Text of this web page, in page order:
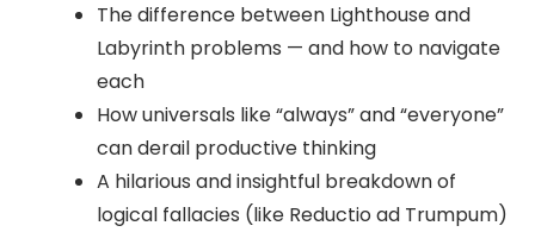
The difference between Lighthouse and
Labyrinth problems — and how to navigate
each
How universals like “always” and “everyone”
can derail productive thinking
A hilarious and insightful breakdown of
logical fallacies (like Reductio ad Trumpum)